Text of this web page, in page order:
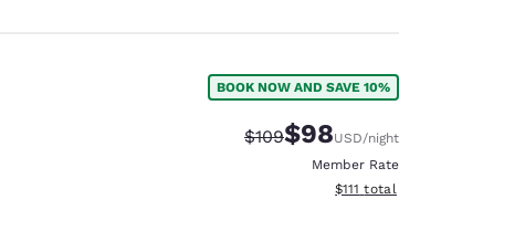
BOOK NOW AND SAVE 10%
Strikethrough Rate:
$109Discounted rate:
$98USD/night
Member Rate
View estimated total details
$111 total